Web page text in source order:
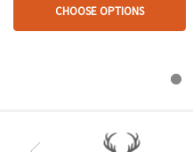
CHOOSE OPTIONS